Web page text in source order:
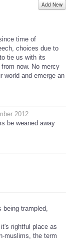
Add New
time of
choices due to
tie us with its
now. No mercy
world and emerge an
2012
be weaned away
trampled,
rightful place as
muslims, the term